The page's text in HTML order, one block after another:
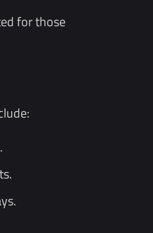
for those